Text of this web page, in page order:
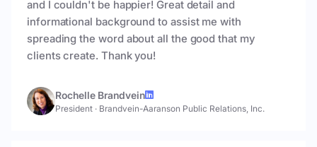
and I couldn't be happier! Great detail and
informational background to assist me with
spreading the word about all the good that my
clients create. Thank you!
Rochelle Brandvein
President · Brandvein-Aaranson Public Relations, Inc.